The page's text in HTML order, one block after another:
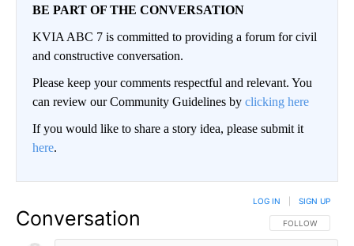
BE PART OF THE CONVERSATION
KVIA ABC 7 is committed to providing a forum for civil
and constructive conversation.
Please keep your comments respectful and relevant. You
can review our Community Guidelines by clicking here
If you would like to share a story idea, please submit it
here.
Conversation FOLLOW THIS
FOLLOW
LOG IN SIGN UP